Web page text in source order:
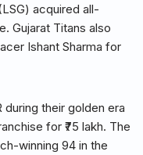
acquired all-
Gujarat Titans also
Ishant Sharma for
during their golden era
for ₹75 lakh. The
winning 94 in the